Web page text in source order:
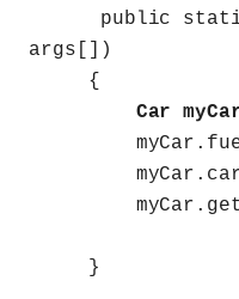
public static
args[])
{
Car
myCar.fuel
}